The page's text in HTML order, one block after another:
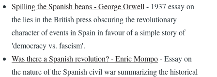
Spilling the Spanish beans - George Orwell - 1937 essay on
the lies in the British press obscuring the revolutionary
character of events in Spain in favour of a simple story of
'democracy vs. fascism'.
Was there a Spanish revolution? - Enric Mompo- Essay on
the nature of the Spanish civil war summarizing the historical